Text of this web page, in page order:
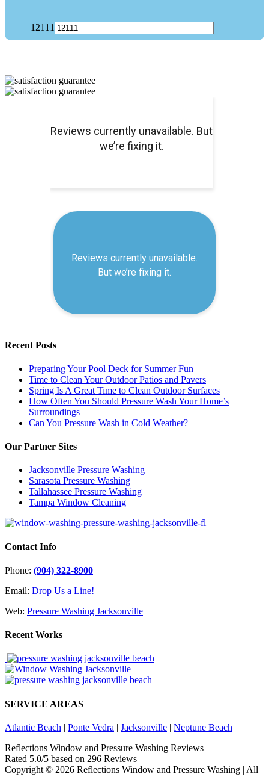
12111
Recent Posts
Preparing Your Pool Deck for Summer Fun
Time to Clean Your Outdoor Patios and Pavers
Spring Is A Great Time to Clean Outdoor Surfaces
How Often You Should Pressure Wash Your Home’s
Surroundings
Can You Pressure Wash in Cold Weather?
Our Partner Sites
Jacksonville Pressure Washing
Sarasota Pressure Washing
Tallahassee Pressure Washing
Tampa Window Cleaning
Contact Info
Phone: (904) 322-8900
Email: Drop Us a Line!
Web: Pressure Washing Jacksonville
Recent Works
SERVICE AREAS
Atlantic Beach | Ponte Vedra | Jacksonville | Neptune Beach
Reflections Window and Pressure Washing Reviews
Rated 5.0/5 based on 296 Reviews
Copyright © 2026 Reflections Window and Pressure Washing | All